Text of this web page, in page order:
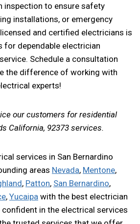
inspection to ensure safety
installations, or emergency
and certified electricians is
for dependable electrician
Schedule a consultation
the difference of working with
experts!
our customers for residential
California, 92373 services.
services in San Bernardino
areas Nevada, Mentone,
, Patton, San Bernardino,
, Yucaipa with the best electrician
confident in the electrical services